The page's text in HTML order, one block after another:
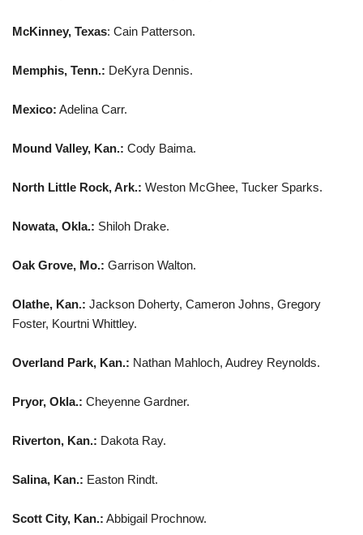
McKinney, Texas: Cain Patterson.
Memphis, Tenn.: DeKyra Dennis.
Mexico: Adelina Carr.
Mound Valley, Kan.: Cody Baima.
North Little Rock, Ark.: Weston McGhee, Tucker Sparks.
Nowata, Okla.: Shiloh Drake.
Oak Grove, Mo.: Garrison Walton.
Olathe, Kan.: Jackson Doherty, Cameron Johns, Gregory
Foster, Kourtni Whittley.
Overland Park, Kan.: Nathan Mahloch, Audrey Reynolds.
Pryor, Okla.: Cheyenne Gardner.
Riverton, Kan.: Dakota Ray.
Salina, Kan.: Easton Rindt.
Scott City, Kan.: Abbigail Prochnow.